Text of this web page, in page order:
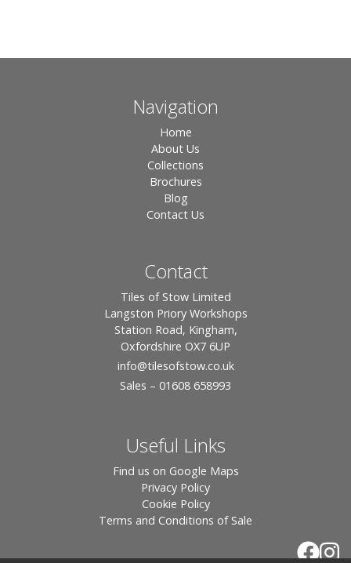
Navigation
Home
About Us
Collections
Brochures
Blog
Contact Us
Contact
Tiles of Stow Limited
Langston Priory Workshops
Station Road, Kingham,
Oxfordshire OX7 6UP
info@tilesofstow.co.uk
Sales – 01608 658993
Useful Links
Find us on Google Maps
Privacy Policy
Cookie Policy
Terms and Conditions of Sale